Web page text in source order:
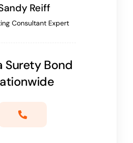
Reiff
Consultant Expert
Surety Bond